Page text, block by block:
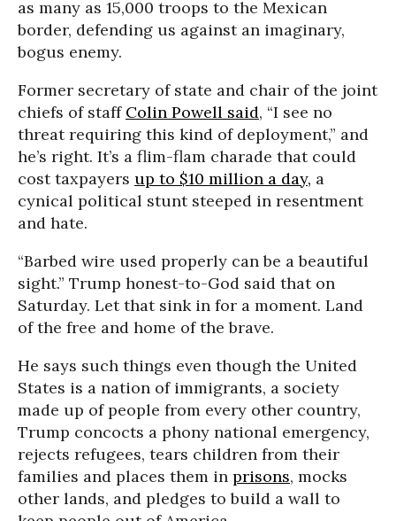
as many as 15,000 troops to the Mexican
border, defending us against an imaginary,
bogus enemy.
Former secretary of state and chair of the joint
chiefs of staff Colin Powell said, “I see no
threat requiring this kind of deployment,” and
he’s right. It’s a flim-flam charade that could
cost taxpayers up to $10 million a day, a
cynical political stunt steeped in resentment
and hate.
“Barbed wire used properly can be a beautiful
sight.” Trump honest-to-God said that on
Saturday. Let that sink in for a moment. Land
of the free and home of the brave.
He says such things even though the United
States is a nation of immigrants, a society
made up of people from every other country,
Trump concocts a phony national emergency,
rejects refugees, tears children from their
families and places them in prisons, mocks
other lands, and pledges to build a wall to